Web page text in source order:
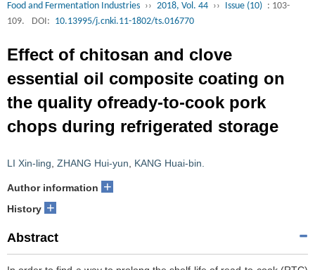
Food and Fermentation Industries ›› 2018, Vol. 44 ›› Issue (10) : 103-
109.
DOI: 10.13995/j.cnki.11-1802/ts.016770
Effect of chitosan and clove
essential oil composite coating on
the quality ofready-to-cook pork
chops during refrigerated storage
LI Xin-ling ZHANG Hui-yun KANG Huai-bin.
Author information +
History +
Abstract